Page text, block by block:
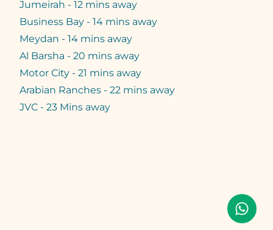
Jumeirah - 12 mins away
Business Bay - 14 mins away
Meydan - 14 mins away
Al Barsha - 20 mins away
Motor City - 21 mins away
Arabian Ranches - 22 mins away
JVC - 23 Mins away